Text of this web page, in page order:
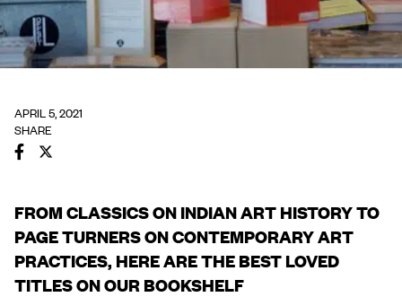
APRIL 5, 2021
SHARE
FROM CLASSICS ON INDIAN ART HISTORY TO
PAGE TURNERS ON CONTEMPORARY ART
PRACTICES, HERE ARE THE BEST LOVED
TITLES ON OUR BOOKSHELF